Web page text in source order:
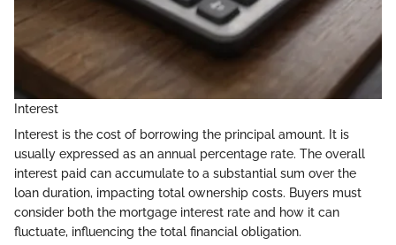
Interest
Interest is the cost of borrowing the principal amount. It is
usually expressed as an annual percentage rate. The overall
interest paid can accumulate to a substantial sum over the
loan duration, impacting total ownership costs. Buyers must
consider both the mortgage interest rate and how it can
fluctuate, influencing the total financial obligation.